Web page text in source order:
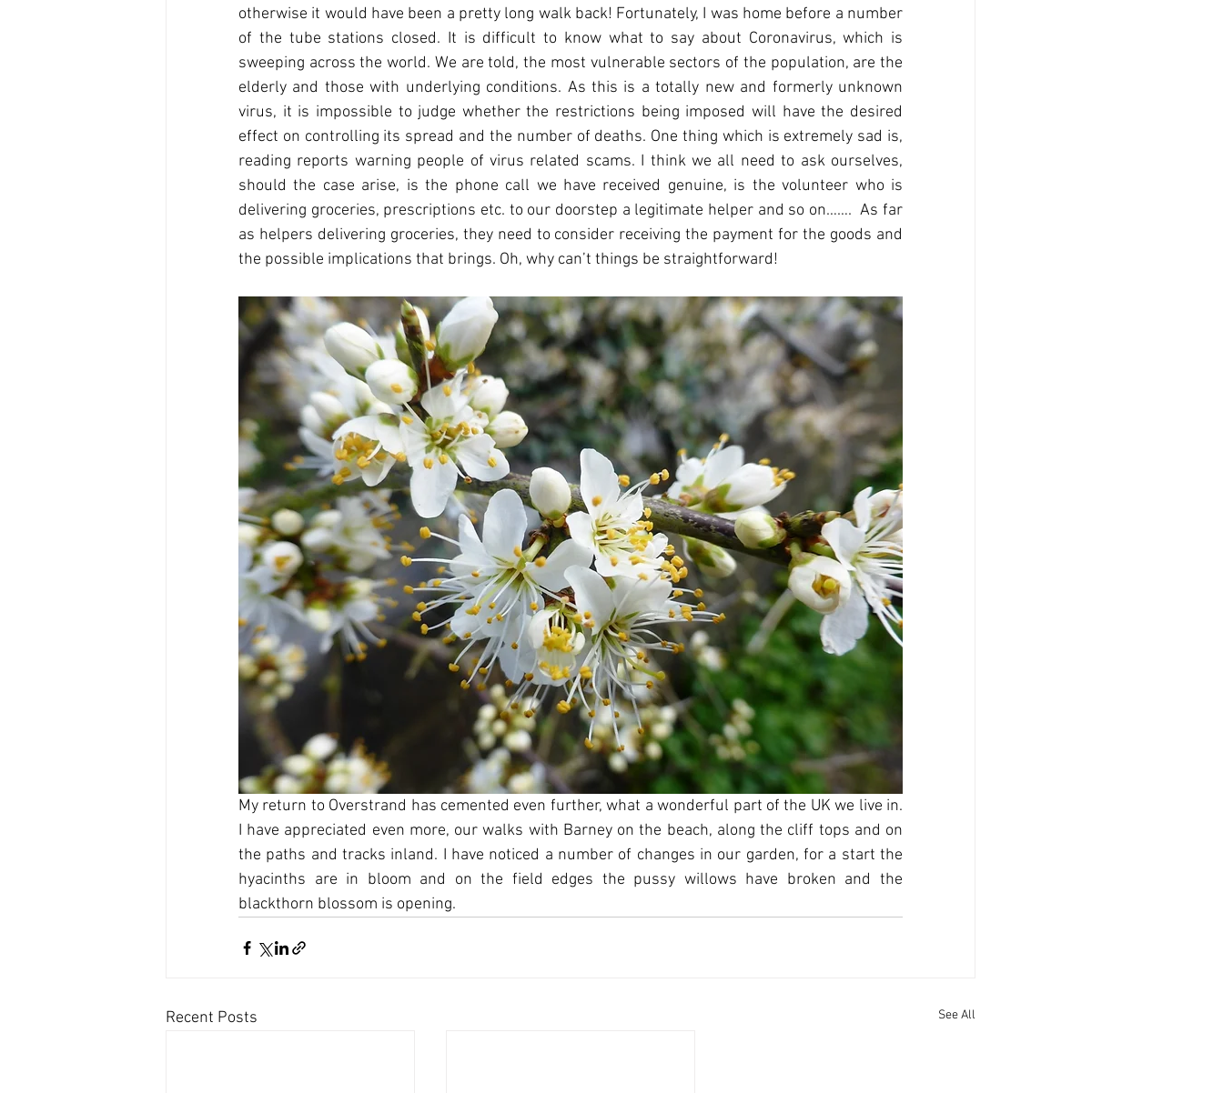
otherwise it would have been a pretty long walk back! Fortunately, I was home before a number
of the tube stations closed. It is difficult to know what to say about Coronavirus, which is
sweeping across the world. We are told, the most vulnerable sectors of the population, are the
elderly and those with underlying conditions. As this is a totally new and formerly unknown
virus, it is impossible to judge whether the restrictions being imposed will have the desired
effect on controlling its spread and the number of deaths. One thing which is extremely sad is,
reading reports warning people of virus related scams. I think we all need to ask ourselves,
should the case arise, is the phone call we have received genuine, is the volunteer who is
delivering groceries, prescriptions etc. to our doorstep a legitimate helper and so on…….  As far
as helpers delivering groceries, they need to consider receiving the payment for the goods and
the possible implications that brings. Oh, why can’t things be straightforward!
My return to Overstrand has cemented even further, what a wonderful part of the UK we live in.
I have appreciated even more, our walks with Barney on the beach, along the cliff tops and on
the paths and tracks inland. I have noticed a number of changes in our garden, for a start the
hyacinths are in bloom and on the field edges the pussy willows have broken and the
blackthorn blossom is opening.
Recent Posts See All